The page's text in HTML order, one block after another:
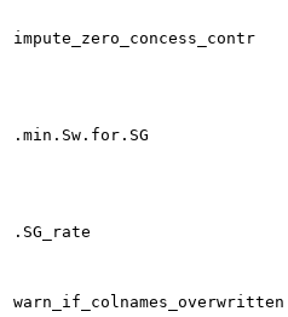
impute_zero_concess_contr
.min.Sw.for.SG
.SG_rate
warn_if_colnames_overwritten